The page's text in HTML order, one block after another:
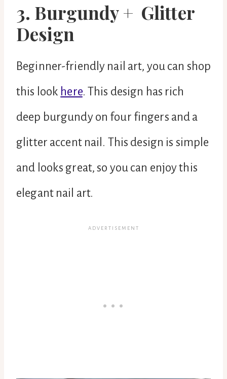
3. Burgundy + Glitter
Design
Beginner-friendly nail art, you can shop
this look here. This design has rich
deep burgundy on four fingers and a
glitter accent nail. This design is simple
and looks great, so you can enjoy this
elegant nail art.